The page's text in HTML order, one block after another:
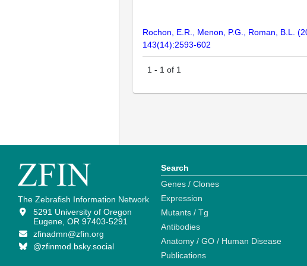
Rochon, E.R., Menon, P.G., Roman, B.L.
143(14):2593-602
1 - 1 of 1
The Zebrafish Information Network
5291 University of Oregon
Eugene, OR 97403-5291
zfinadmn@zfin.org
@zfinmod.bsky.social
Search
Genes / Clones
Expression
Mutants / Tg
Antibodies
Anatomy / GO / Human Disease
Publications